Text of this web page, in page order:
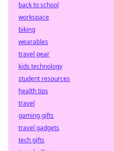
back to school
workspace
biking
wearables
travel gear
kids technology
student resources
health tips
travel
gaming gifts
travel gadgets
tech gifts